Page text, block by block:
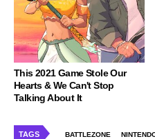
This 2021 Game Stole Our
Hearts & We Can't Stop
Talking About It
TAGS BATTLEZONE